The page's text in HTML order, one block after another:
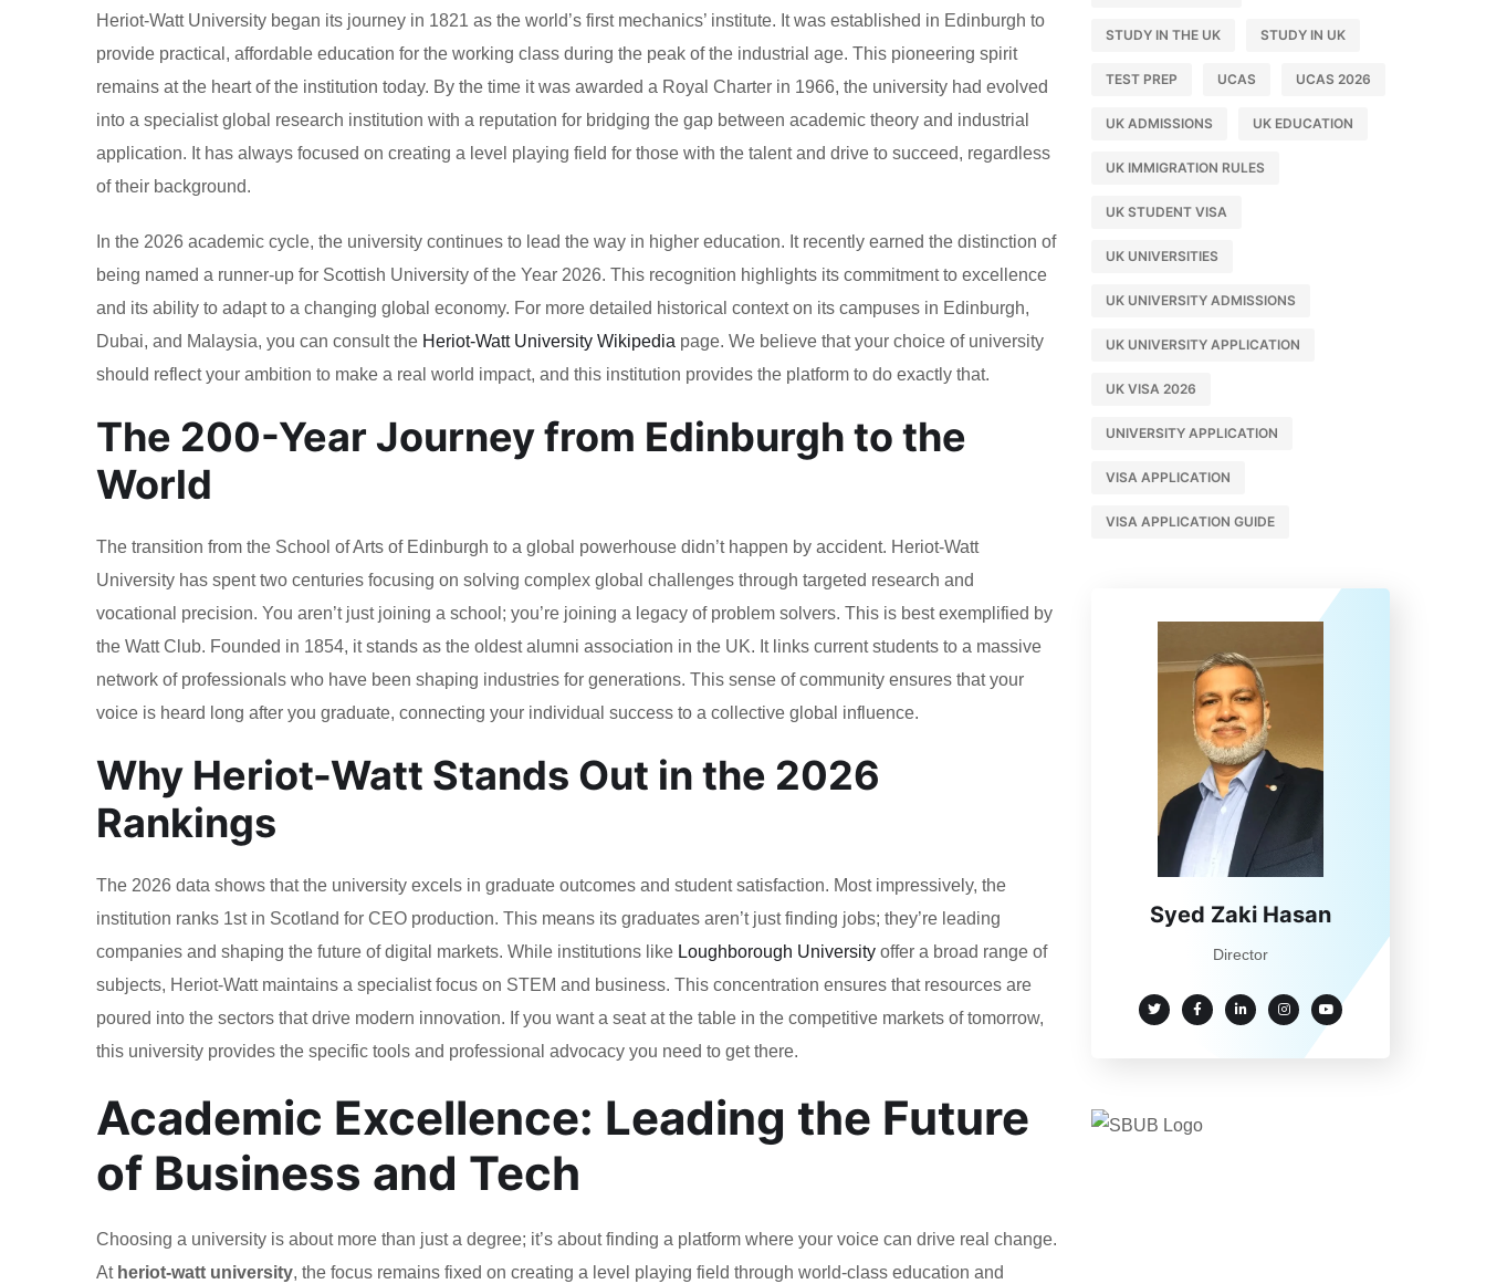
Heriot-Watt University began its journey in 1821 as the world’s first mechanics’ institute. It was established in Edinburgh to
provide practical, affordable education for the working class during the peak of the industrial age. This pioneering spirit
remains at the heart of the institution today. By the time it was awarded a Royal Charter in 1966, the university had evolved
into a specialist global research institution with a reputation for bridging the gap between academic theory and industrial
application. It has always focused on creating a level playing field for those with the talent and drive to succeed, regardless
of their background.
In the 2026 academic cycle, the university continues to lead the way in higher education. It recently earned the distinction of
being named a runner-up for Scottish University of the Year 2026. This recognition highlights its commitment to excellence
and its ability to adapt to a changing global economy. For more detailed historical context on its campuses in Edinburgh,
Dubai, and Malaysia, you can consult the Heriot-Watt University Wikipedia page. We believe that your choice of university
should reflect your ambition to make a real world impact, and this institution provides the platform to do exactly that.
The 200-Year Journey from Edinburgh to the
World
The transition from the School of Arts of Edinburgh to a global powerhouse didn’t happen by accident. Heriot-Watt
University has spent two centuries focusing on solving complex global challenges through targeted research and
vocational precision. You aren’t just joining a school; you’re joining a legacy of problem solvers. This is best exemplified by
the Watt Club. Founded in 1854, it stands as the oldest alumni association in the UK. It links current students to a massive
network of professionals who have been shaping industries for generations. This sense of community ensures that your
voice is heard long after you graduate, connecting your individual success to a collective global influence.
Why Heriot-Watt Stands Out in the 2026
Rankings
The 2026 data shows that the university excels in graduate outcomes and student satisfaction. Most impressively, the
institution ranks 1st in Scotland for CEO production. This means its graduates aren’t just finding jobs; they’re leading
companies and shaping the future of digital markets. While institutions like Loughborough University offer a broad range of
subjects, Heriot-Watt maintains a specialist focus on STEM and business. This concentration ensures that resources are
poured into the sectors that drive modern innovation. If you want a seat at the table in the competitive markets of tomorrow,
this university provides the specific tools and professional advocacy you need to get there.
Academic Excellence: Leading the Future
of Business and Tech
Choosing a university is about more than just a degree; it’s about finding a platform where your voice can drive real change.
At heriot-watt university, the focus remains fixed on creating a level playing field through world-class education and
STUDY IN THE UK STUDY IN UK
TEST PREP UCAS UCAS 2026
UK ADMISSIONS UK EDUCATION
UK IMMIGRATION RULES
UK STUDENT VISA
UK UNIVERSITIES
UK UNIVERSITY ADMISSIONS
UK UNIVERSITY APPLICATION
UK VISA 2026
UNIVERSITY APPLICATION
VISA APPLICATION
VISA APPLICATION GUIDE
Syed Zaki Hasan
Director